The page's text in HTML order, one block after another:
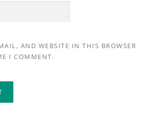
AND WEBSITE IN THIS BROWSER
I COMMENT.